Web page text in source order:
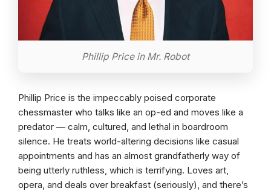
Phillip Price in Mr. Robot
Phillip Price is the impeccably poised corporate
chessmaster who talks like an op-ed and moves like a
predator — calm, cultured, and lethal in boardroom
silence. He treats world-altering decisions like casual
appointments and has an almost grandfatherly way of
being utterly ruthless, which is terrifying. Loves art,
opera, and deals over breakfast (seriously), and there’s